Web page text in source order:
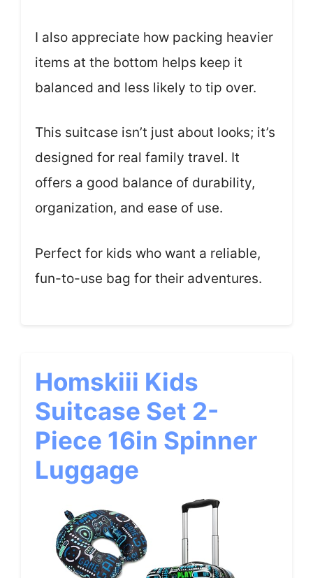
I also appreciate how packing heavier
items at the bottom helps keep it
balanced and less likely to tip over.
This suitcase isn’t just about looks; it’s
designed for real family travel. It
offers a good balance of durability,
organization, and ease of use.
Perfect for kids who want a reliable,
fun-to-use bag for their adventures.
Homskiii Kids
Suitcase Set 2-
Piece 16in Spinner
Luggage